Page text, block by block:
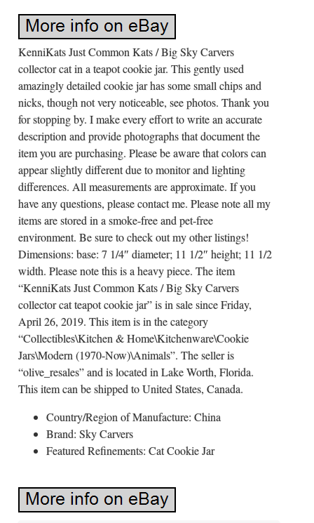
KenniKats Just Common Kats / Big Sky Carvers
collector cat in a teapot cookie jar. This gently used
amazingly detailed cookie jar has some small chips and
nicks, though not very noticeable, see photos. Thank you
for stopping by. I make every effort to write an accurate
description and provide photographs that document the
item you are purchasing. Please be aware that colors can
appear slightly different due to monitor and lighting
differences. All measurements are approximate. If you
have any questions, please contact me. Please note all my
items are stored in a smoke-free and pet-free
environment. Be sure to check out my other listings!
Dimensions: base: 7 1/4″ diameter; 11 1/2″ height; 11 1/2
width. Please note this is a heavy piece. The item
“KenniKats Just Common Kats / Big Sky Carvers
collector cat teapot cookie jar” is in sale since Friday,
April 26, 2019. This item is in the category
“Collectibles\Kitchen & Home\Kitchenware\Cookie
Jars\Modern (1970-Now)\Animals”. The seller is
“olive_resales” and is located in Lake Worth, Florida.
This item can be shipped to United States, Canada.
Country/Region of Manufacture: China
Brand: Sky Carvers
Featured Refinements: Cat Cookie Jar